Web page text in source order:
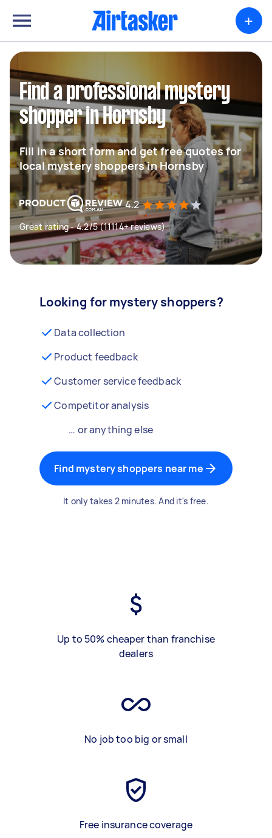
+
Find a professional mystery
shopper in Hornsby
Fill in a short form and get free quotes for
local mystery shoppers in Hornsby
4.2
Great rating - 4.2/5 (11114+ reviews)
Looking for mystery shoppers?
Data collection
Product feedback
Customer service feedback
Competitor analysis
… or anything else
Find mystery shoppers near me
It only takes 2 minutes. And it's free.
Up to 50% cheaper than franchise
dealers
No job too big or small
Free insurance coverage